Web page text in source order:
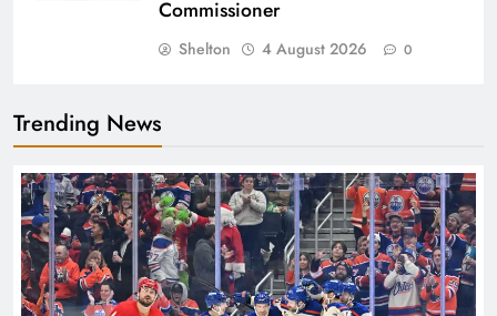
Commissioner
Shelton 4 August 2026 0
Trending News